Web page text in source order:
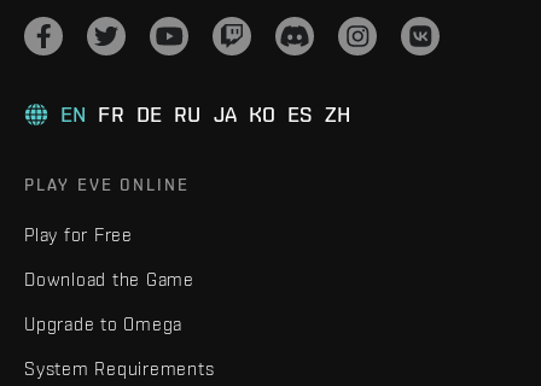
EN FR DE RU JA KO ES ZH
PLAY EVE ONLINE
Play for Free
Download the Game
Upgrade to Omega
System Requirements